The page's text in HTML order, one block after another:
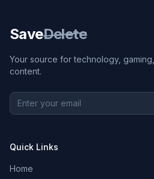
SaveDelete
Your source for technology,
content.
Quick Links
Home